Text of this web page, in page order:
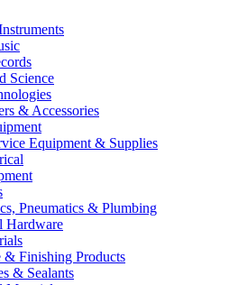
Science
& Accessories
Equipment & Supplies
Pneumatics & Plumbing
Hardware
& Finishing Products
& Sealants